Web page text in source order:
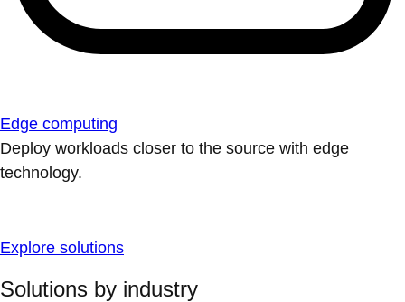
Edge computing
Deploy workloads closer to the source with edge
technology.
Explore solutions
Solutions by industry